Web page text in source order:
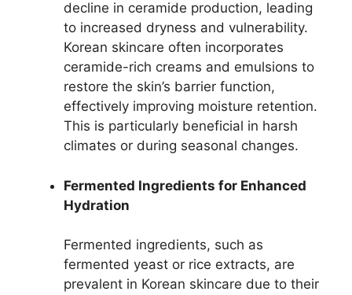
decline in ceramide production, leading
to increased dryness and vulnerability.
Korean skincare often incorporates
ceramide-rich creams and emulsions to
restore the skin’s barrier function,
effectively improving moisture retention.
This is particularly beneficial in harsh
climates or during seasonal changes.
Fermented Ingredients for Enhanced
Hydration
Fermented ingredients, such as
fermented yeast or rice extracts, are
prevalent in Korean skincare due to their